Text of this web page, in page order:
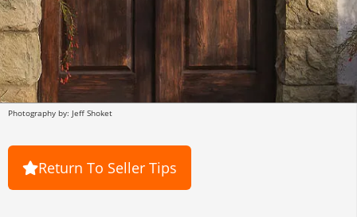
Photography by: Jeff Shoket
Return To Seller Tips